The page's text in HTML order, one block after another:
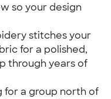
so your design
stitches your
for a polished,
through years of
for a group north of